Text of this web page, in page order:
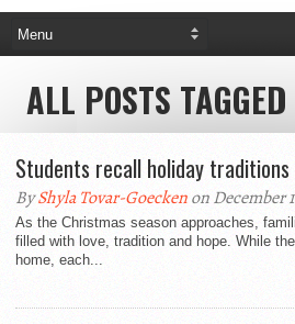
ALL POSTS
Students recall holiday traditions
ByShyla Tovar-Goeckenon December
As the Christmas season approaches,
filled with love, tradition and hope. While
home, each...